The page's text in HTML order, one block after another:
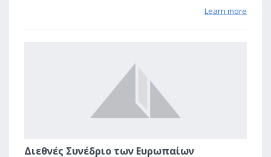
Learn more
Διεθνές Συνέδριο των Ευρωπαίων